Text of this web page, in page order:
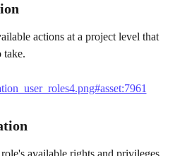
actions at a project level that
take.